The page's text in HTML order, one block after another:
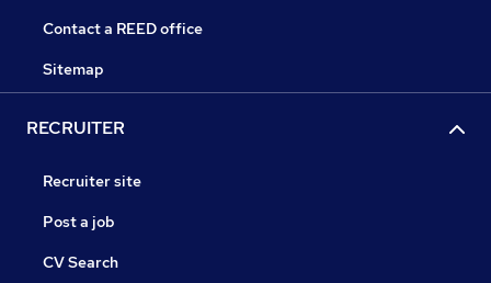
Contact a REED office
Sitemap
RECRUITER
Recruiter site
Post a job
CV Search